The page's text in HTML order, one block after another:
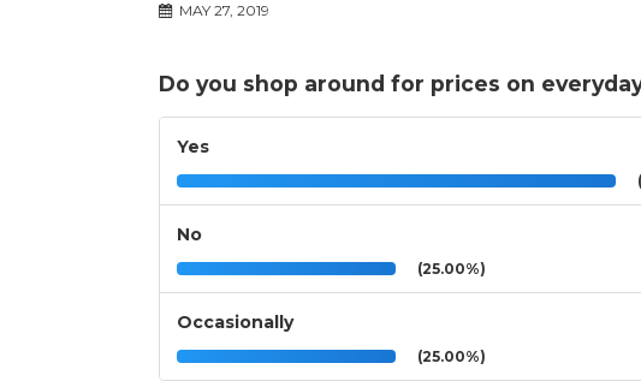
MAY 27, 2019
Do you shop around for prices on
Yes
No
(25.00%)
Occasionally
(25.00%)